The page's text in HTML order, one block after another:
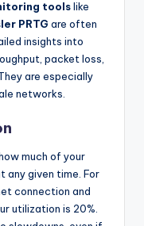
toolslike
PRTG are often
insights into
packet loss,
are especially
networks.
much of your
any given time. For
connection and
utilization is 20%.